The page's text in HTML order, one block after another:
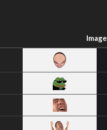
Image